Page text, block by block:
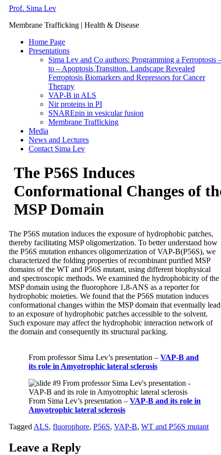
Prof. Sima Lev
Membrane Trafficking | Health & Disease
Home Page
Presentations
Sima Lev and Co authors: Programming a Ferroptosis
to – Apoptosis Transition. Landscape Revealed
Ferroptosis Biomarkers and Repressors for Cancer
Therapy
VAP-B in ALS
Nir proteins in PI
SNAREpin in vesicular fusion
Membrane Trafficking
Media
News and Lectures
Contact Sima Lev
The P56S Induces
Conformational Changes of
MSP Domain
The P56S mutation induces the exposure of hydrophobic patches,
thereby facilitating MSP oligomerization. To better understand how
the P56S mutation enhances oligomerization of VAP-B(P56S), we
characterized the folding properties ofrecombinant purified MSP
domains of the WT and P56S mutant, using different biophysical
and spectroscopic methods. We examined the hydrophobicity of the
MSP domain using the fluorophore 1,8-ANS as a reporter for
hydrophobic moieties. We found that the P56S mutation induces
conformational changes within the MSP domain that eventually lead
to an exposure of hydrophobic patches accessible to the solvent.
Such exposure may affect the hydrophobic interaction network of
the domain and consequently its structural packing.
From professor Sima Lev’s presentation – VAP-B and
its role in Amyotrophic lateral sclerosis
From Sima Lev’s presentation – VAP-B and its role in
Amyotrophic lateral sclerosis
Tagged ALS, fluorophore, P56S, VAP-B, WT and P56S mutant
Leave a Reply